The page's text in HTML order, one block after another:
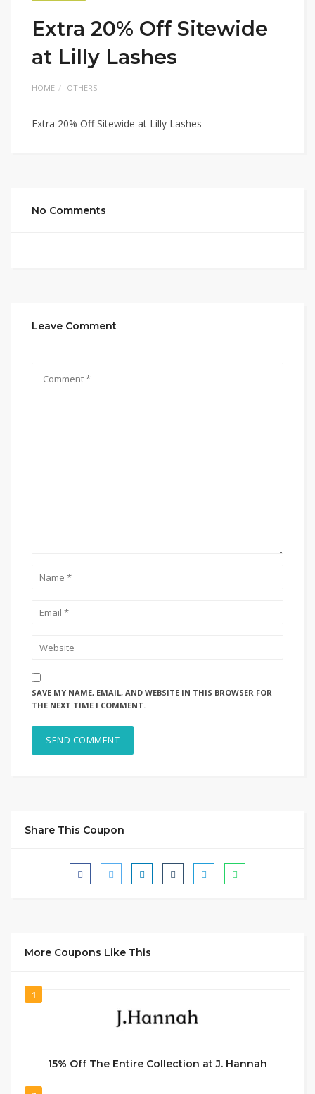
Extra 20% Off Sitewide
at Lilly Lashes
HOME OTHERS
Extra 20% Off Sitewide at Lilly Lashes
No Comments
Leave Comment
SAVE MY NAME, EMAIL, AND WEBSITE IN THIS BROWSER FOR
THE NEXT TIME I COMMENT.
Share This Coupon
More Coupons Like This
1
15% Off The Entire Collection at J. Hannah